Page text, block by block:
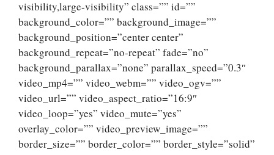
visibility,large-visibility” class=”” id=””
background_color=”” background_image=””
background_position=”center center”
background_repeat=”no-repeat” fade=”no”
background_parallax=”none” parallax_speed=”0.3″
video_mp4=”” video_webm=”” video_ogv=””
video_url=”” video_aspect_ratio=”16:9″
video_loop=”yes” video_mute=”yes”
overlay_color=”” video_preview_image=””
border_size=”” border_color=”” border_style=”solid”